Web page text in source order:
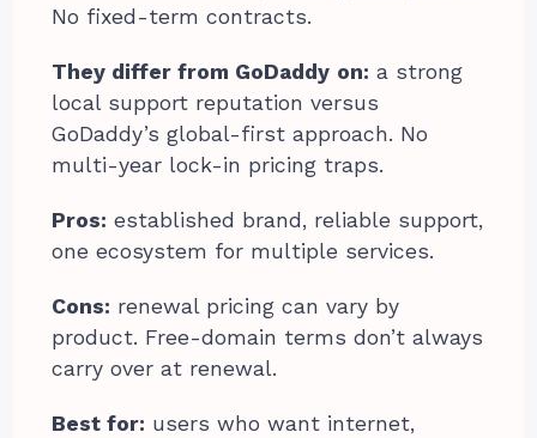
No fixed-term contracts.
They differ from GoDaddy on: a strong
local support reputation versus
GoDaddy’s global-first approach. No
multi-year lock-in pricing traps.
Pros: established brand, reliable support,
one ecosystem for multiple services.
Cons: renewal pricing can vary by
product. Free-domain terms don’t always
carry over at renewal.
Best for: users who want internet,